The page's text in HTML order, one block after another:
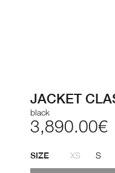
JACKET
black
3,890.00€
SIZE XS S